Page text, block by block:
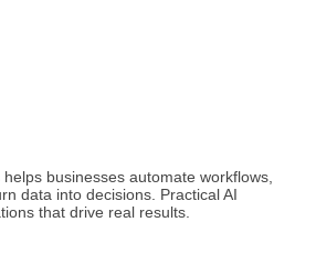
businesses automate workflows,
data into decisions. Practical AI
that drive real results.